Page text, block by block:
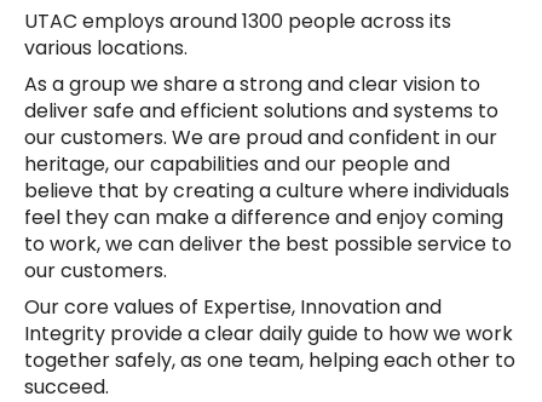
UTAC employs around 1300 people across its
various locations.
As a group we share a strong and clear vision to
deliver safe and efficient solutions and systems to
our customers. We are proud and confident in our
heritage, our capabilities and our people and
believe that by creating a culture where individuals
feel they can make a difference and enjoy coming
to work, we can deliver the best possible service to
our customers.
Our core values of Expertise, Innovation and
Integrity provide a clear daily guide to how we work
together safely, as one team, helping each other to
succeed.